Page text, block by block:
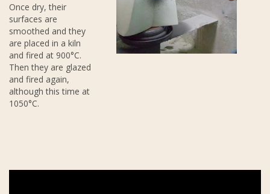
Once dry, their
surfaces are
smoothed and they
are placed in a kiln
and fired at 900°C.
Then they are glazed
and fired again,
although this time at
1050°C.